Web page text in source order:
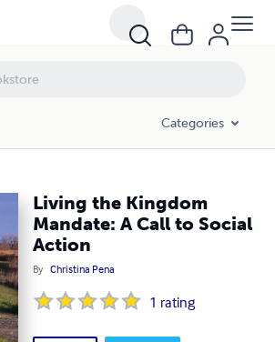
Categories
Living the Kingdom
Mandate: A Call to Social
Action
By Christina Pena
1 rating
A Call to Social Action